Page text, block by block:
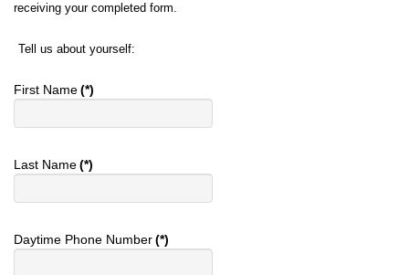
receiving your completed form.
Tell us about yourself:
First Name(*)
Last Name(*)
Daytime Phone Number(*)